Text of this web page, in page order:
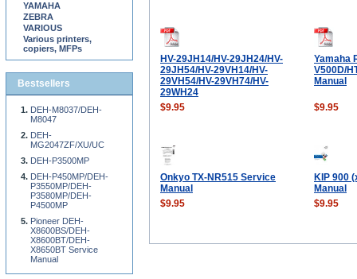
HV-29JH14/HV-29JH24/HV-
29JH54/HV-29VH14/HV-
29VH54/HV-29VH74/HV-
29WH24
Yamaha
V500D/
Manual
$9.95 $9.95
Onkyo TX-NR515 Service
Manual
KIP 900
Manual
$9.95
$9.95
YAMAHA
ZEBRA
VARIOUS
Various printers,
copiers, MFPs
Bestsellers
DEH-M8037/DEH-
M8047
DEH-
MG2047ZF/XU/UC
DEH-P3500MP
DEH-P450MP/DEH-
P3550MP/DEH-
P3580MP/DEH-
P4500MP
Pioneer DEH-
X8600BS/DEH-
X8600BT/DEH-
X8650BT Service
Manual